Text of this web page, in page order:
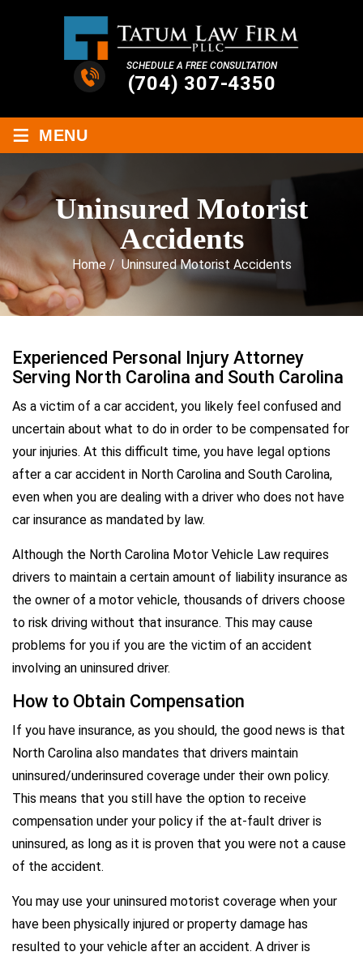
SCHEDULE A FREE CONSULTATION
(704) 307-4350
≡ MENU
Uninsured Motorist
Accidents
Home/ Uninsured Motorist Accidents
Experienced Personal Injury Attorney
Serving North Carolina and South Carolina
As a victim of a car accident, you likely feel confused and
uncertain about what to do in order to be compensated for
your injuries. At this difficult time, you have legal options
after a car accident in North Carolina and South Carolina,
even when you are dealing with a driver who does not have
car insurance as mandated by law.
Although the North Carolina Motor Vehicle Law requires
drivers to maintain a certain amount of liability insurance as
the owner of a motor vehicle, thousands of drivers choose
to risk driving without that insurance. This may cause
problems for you if you are the victim of an accident
involving an uninsured driver.
How to Obtain Compensation
If you have insurance, as you should, the good news is that
North Carolina also mandates that drivers maintain
uninsured/underinsured coverage under their own policy.
This means that you still have the option to receive
compensation under your policy if the at-fault driver is
uninsured, as long as it is proven that you were not a cause
of the accident.
You may use your uninsured motorist coverage when your
have been physically injured or property damage has
resulted to your vehicle after an accident. A driver is